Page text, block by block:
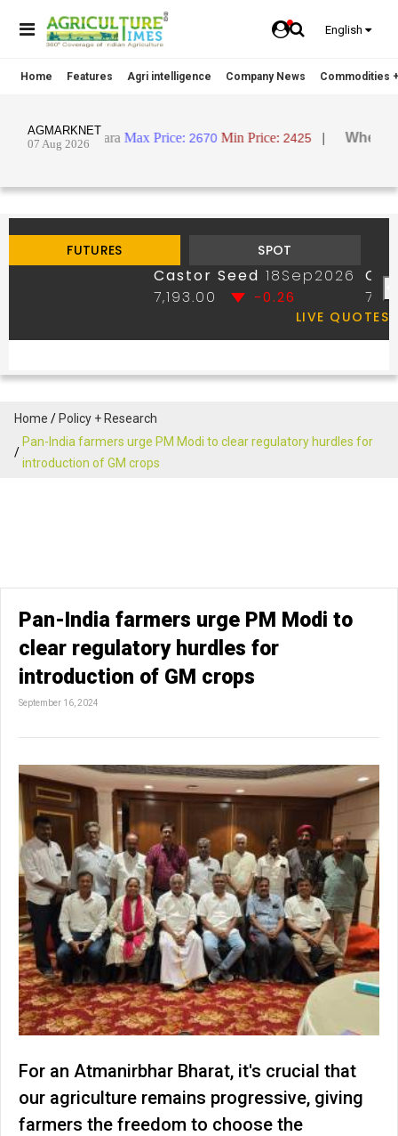
English
Home Features Agri intelligence Company News Commodities
Home
Policy + Research
Pan-India farmers urge PM Modi to clear regulatory hurdles for
introduction of GM crops
Pan-India farmers urge PM Modi to
clear regulatory hurdles for
introduction of GM crops
September 16, 2024
For an Atmanirbhar Bharat, it's crucial that
our agriculture remains progressive, giving
farmers the freedom to choose the